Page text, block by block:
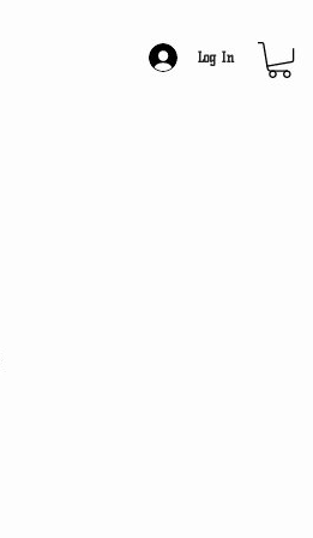
Log In